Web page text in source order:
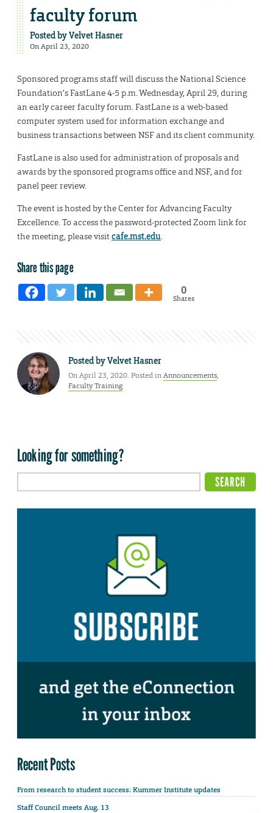
faculty forum
Posted byVelvet Hasner
On April 23, 2020
Sponsored programs staff will discuss the National Science
Foundation’s FastLane 4-5 p.m. Wednesday, April 29, during
an early career faculty forum. FastLane is a web-based
computer system used for information exchange and
business transactions between NSF and its client community.
FastLane is also used for administration of proposals and
awards by the sponsored programs office and NSF, and for
panel peer review.
The event is hosted by the Center for Advancing Faculty
Excellence. To access the password-protected Zoom link for
the meeting, please visitcafe.mst.edu.
Share this page
0
Shares
Posted byVelvet Hasner
On April 23, 2020. Posted inAnnouncements,
Faculty Training
Looking for something?
Recent Posts
From research to student success: Kummer Institute updates
Staff Council meets Aug. 13